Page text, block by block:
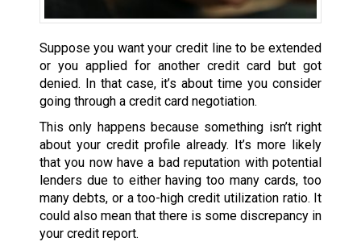
Suppose you want your credit line to be extended
or you applied for another credit card but got
denied. In that case, it’s about time you consider
going through a credit card negotiation.
This only happens because something isn’t right
about your credit profile already. It’s more likely
that you now have a bad reputation with potential
lenders due to either having too many cards, too
many debts, or a too-high credit utilization ratio. It
could also mean that there is some discrepancy in
your credit report.